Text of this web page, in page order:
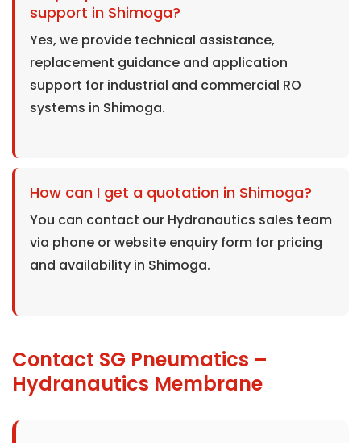
support in Shimoga?
Yes, we provide technical assistance,
replacement guidance and application
support for industrial and commercial RO
systems in Shimoga.
How can I get a quotation in Shimoga?
You can contact our Hydranautics sales team
via phone or website enquiry form for pricing
and availability in Shimoga.
Contact SG Pneumatics –
Hydranautics Membrane